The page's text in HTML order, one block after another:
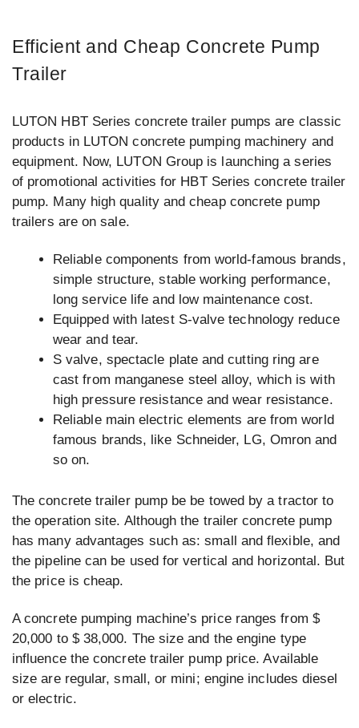
Efficient and Cheap Concrete Pump
Trailer
LUTON HBT Series concrete trailer pumps are classic
products in LUTON concrete pumping machinery and
equipment. Now, LUTON Group is launching a series
of promotional activities for HBT Series concrete trailer
pump. Many high quality and cheap concrete pump
trailers are on sale.
Reliable components from world-famous brands,
simple structure, stable working performance,
long service life and low maintenance cost.
Equipped with latest S-valve technology reduce
wear and tear.
S valve, spectacle plate and cutting ring are
cast from manganese steel alloy, which is with
high pressure resistance and wear resistance.
Reliable main electric elements are from world
famous brands, like Schneider, LG, Omron and
so on.
The concrete trailer pump be be towed by a tractor to
the operation site. Although the trailer concrete pump
has many advantages such as: small and flexible, and
the pipeline can be used for vertical and horizontal. But
the price is cheap.
A concrete pumping machine’s price ranges from $
20,000 to $ 38,000. The size and the engine type
influence the concrete trailer pump price. Available
size are regular, small, or mini; engine includes diesel
or electric.